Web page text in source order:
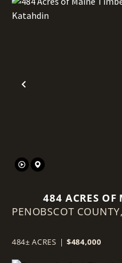
Previous
484 ACRES OF
TIMBERLAND WITH
PENOBSCOT COUNTY,
484± ACRES | $484,000